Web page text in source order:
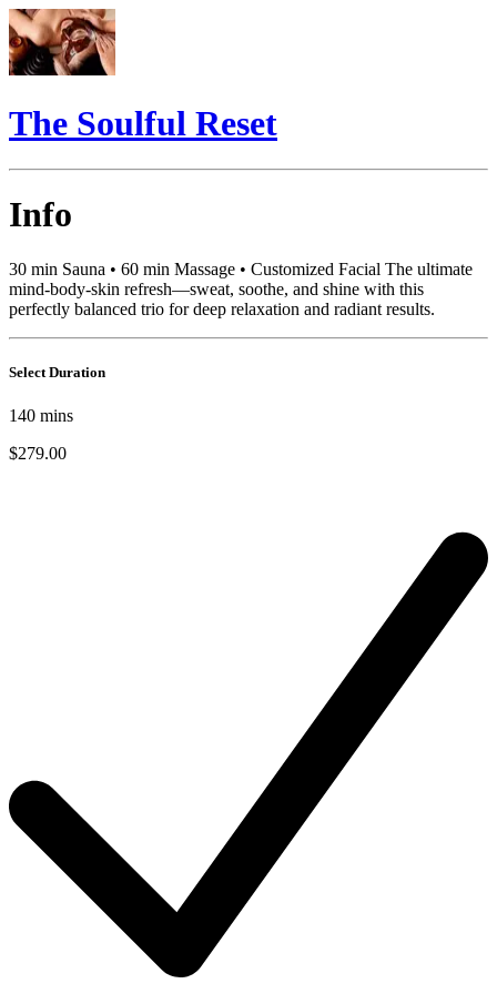
The Soulful Reset
Info
30 min Sauna • 60 min Massage • Customized Facial The ultimate
mind-body-skin refresh—sweat, soothe, and shine with this
perfectly balanced trio for deep relaxation and radiant results.
Select Duration
140 mins
$279.00